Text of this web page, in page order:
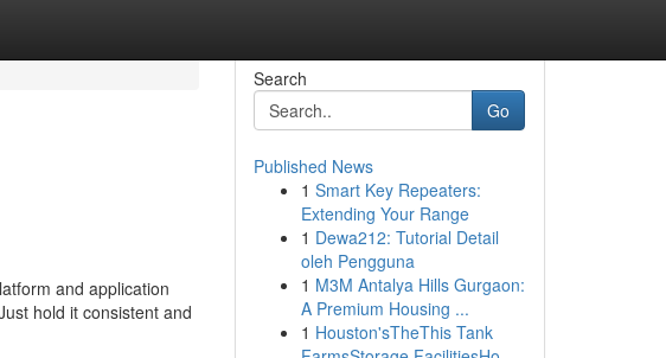
and application
hold it consistent and
Search
Go
Published News
1 Smart Key Repeaters:
Extending Your Range
1 Dewa212: Tutorial Detail
oleh Pengguna
1 M3M Antalya Hills Gurgaon:
A Premium Housing ...
1 Houston'sTheThis Tank